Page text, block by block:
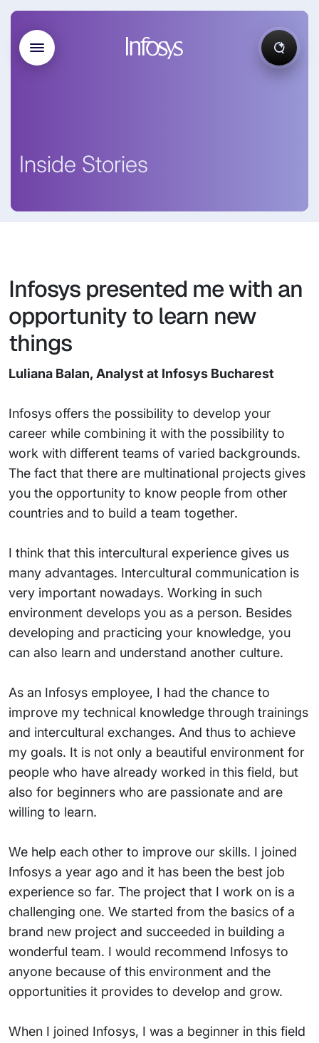
Inside Stories
Infosys presented me with an
opportunity to learn new
things
Luliana Balan, Analyst at Infosys Bucharest
Infosys offers the possibility to develop your
career while combining it with the possibility to
work with different teams of varied backgrounds.
The fact that there are multinational projects gives
you the opportunity to know people from other
countries and to build a team together.
I think that this intercultural experience gives us
many advantages. Intercultural communication is
very important nowadays. Working in such
environment develops you as a person. Besides
developing and practicing your knowledge, you
can also learn and understand another culture.
As an Infosys employee, I had the chance to
improve my technical knowledge through trainings
and intercultural exchanges. And thus to achieve
my goals. It is not only a beautiful environment for
people who have already worked in this field, but
also for beginners who are passionate and are
willing to learn.
We help each other to improve our skills. I joined
Infosys a year ago and it has been the best job
experience so far. The project that I work on is a
challenging one. We started from the basics of a
brand new project and succeeded in building a
wonderful team. I would recommend Infosys to
anyone because of this environment and the
opportunities it provides to develop and grow.
When I joined Infosys, I was a beginner in this field